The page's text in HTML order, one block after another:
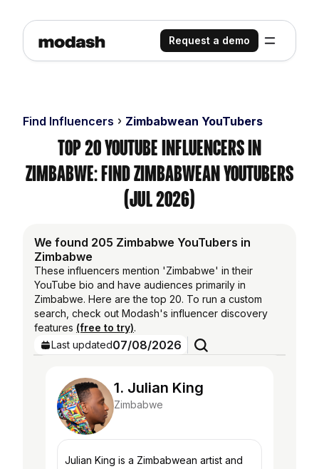
Request a demo
Find Influencers Zimbabwean YouTubers
Top 20 YouTube Influencers in
Zimbabwe: Find Zimbabwean YouTubers
(Jul 2026)
We found 205 Zimbabwe YouTubers in
Zimbabwe
These influencers mention 'Zimbabwe' in their
YouTube bio and have audiences primarily in
Zimbabwe. Here are the top 20. To run a custom
search, check out Modash's influencer discovery
features (free to try).
Last updated07/08/2026
1. Julian King
Zimbabwe
Julian King is a Zimbabwean artist and